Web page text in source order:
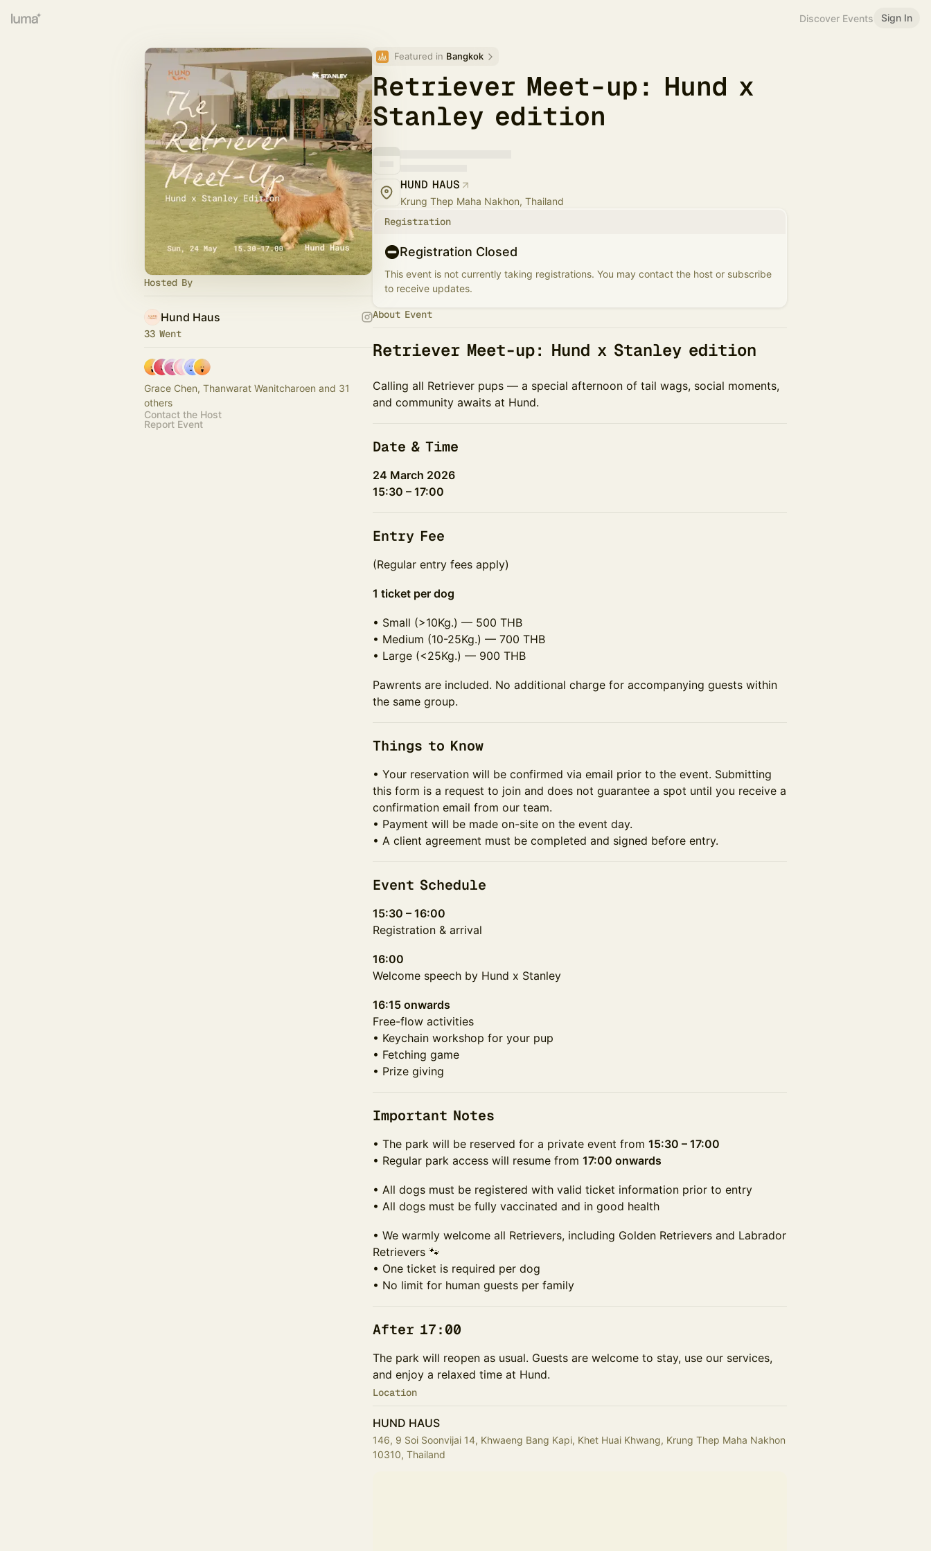
Discover Events Sign In
Hosted By
Hund Haus
33 Went
Grace Chen, Thanwarat Wanitcharoen and 31
others
Contact the Host
Report Event
Featured in Bangkok
Retriever Meet-up: Hund x
Stanley edition
HUND HAUS
Krung Thep Maha Nakhon, Thailand
Registration
Registration Closed
This event is not currently taking registrations. You may contact the host or subscribe
to receive updates.
About Event
Retriever Meet-up: Hund x Stanley edition
Calling all Retriever pups — a special afternoon of tail wags, social moments,
and community awaits at Hund.
Date & Time
24 March 2026
15:30 – 17:00
Entry Fee
(Regular entry fees apply)
1 ticket per dog
• Small (>10Kg.) — 500 THB
• Medium (10-25Kg.) — 700 THB
• Large (<25Kg.) — 900 THB
Pawrents are included. No additional charge for accompanying guests within
the same group.
Things to Know
• Your reservation will be confirmed via email prior to the event. Submitting
this form is a request to join and does not guarantee a spot until you receive a
confirmation email from our team.
• Payment will be made on-site on the event day.
• A client agreement must be completed and signed before entry.
Event Schedule
15:30 – 16:00
Registration & arrival
16:00
Welcome speech by Hund x Stanley
16:15 onwards
Free-flow activities
• Keychain workshop for your pup
• Fetching game
• Prize giving
Important Notes
• The park will be reserved for a private event from 15:30 – 17:00
• Regular park access will resume from 17:00 onwards
• All dogs must be registered with valid ticket information prior to entry
• All dogs must be fully vaccinated and in good health
• We warmly welcome all Retrievers, including Golden Retrievers and Labrador
Retrievers 🐾
• One ticket is required per dog
• No limit for human guests per family
After 17:00
The park will reopen as usual. Guests are welcome to stay, use our services,
and enjoy a relaxed time at Hund.
Location
HUND HAUS
146, 9 Soi Soonvijai 14, Khwaeng Bang Kapi, Khet Huai Khwang, Krung Thep Maha Nakhon
10310, Thailand